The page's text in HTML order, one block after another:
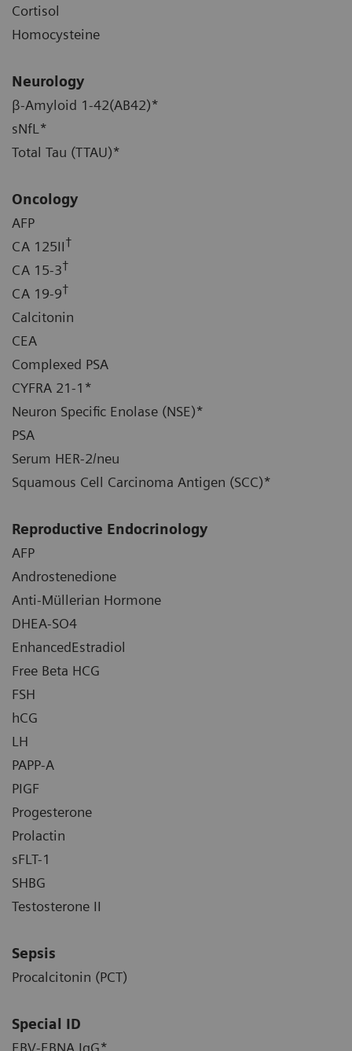
Cortisol
Homocysteine
Neurology
β-Amyloid 1-42(AB42)*
sNfL*
Total Tau (TTAU)*
Oncology
AFP
CA 125II†
CA 15-3†
CA 19-9†
Calcitonin
CEA
Complexed PSA
CYFRA 21-1*
Neuron Specific Enolase (NSE)*
PSA
Serum HER-2/neu
Squamous Cell Carcinoma Antigen (SCC)*
Reproductive Endocrinology
AFP
Androstenedione
Anti-Müllerian Hormone
DHEA-SO4
EnhancedEstradiol
Free Beta HCG
FSH
hCG
LH
PAPP-A
PIGF
Progesterone
Prolactin
sFLT-1
SHBG
Testosterone II
Sepsis
Procalcitonin (PCT)
Special ID
EBV-EBNA IgG*